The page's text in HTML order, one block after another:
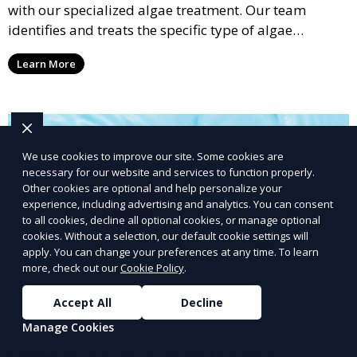
with our specialized algae treatment. Our team
identifies and treats the specific type of algae
affecting your pool, using industry-leading algaecides
and techniques to restore a clear, safe swimming
Learn More
We use cookies to improve our site. Some cookies are
necessary for our website and services to function properly.
Other cookies are optional and help personalize your
experience, including advertising and analytics. You can consent
to all cookies, decline all optional cookies, or manage optional
cookies. Without a selection, our default cookie settings will
apply. You can change your preferences at any time. To learn
more, check out ourCookie Policy.
Accept All
Decline
Manage Cookies